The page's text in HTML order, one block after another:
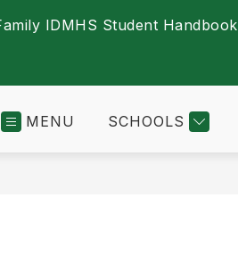
IDMHS Student Handbook
MENU SCHOOLS